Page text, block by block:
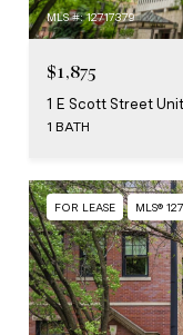
MLS #: 12717379
$1,875
1 E Scott Street
1 BATH
FOR LEASE MLS®